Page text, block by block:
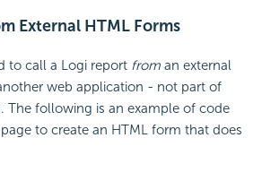
External HTML Forms
to call a Logi report from an external
web application - not part of
The following is an example of code
to create an HTML form that does